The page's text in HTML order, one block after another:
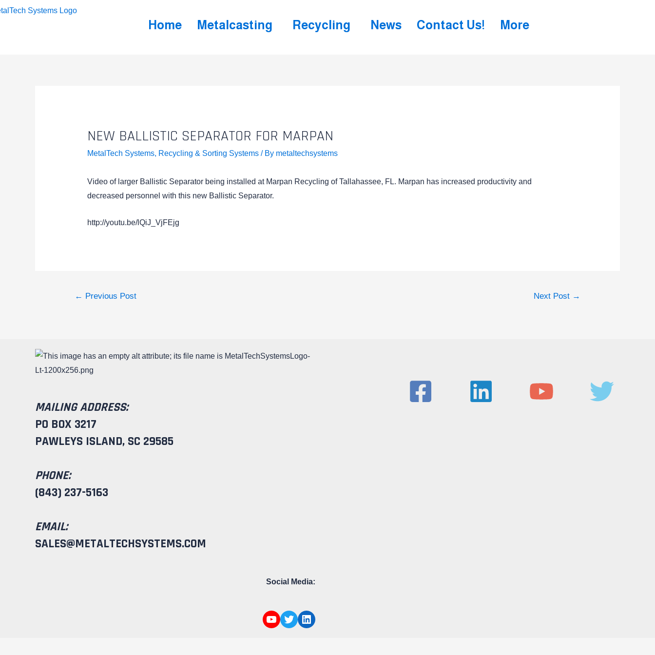
Home Metalcasting Recycling News Contact Us! More
NEW BALLISTIC SEPARATOR FOR MARPAN
MetalTech Systems, Recycling & Sorting Systems/ By metaltechsystems
Video of larger Ballistic Separator being installed at Marpan Recycling of Tallahassee, FL. Marpan has increased productivity and
decreased personnel with this new Ballistic Separator.
http://youtu.be/lQiJ_VjFEjg
← Previous Post Next Post →
MAILING ADDRESS:
PO BOX 3217
PAWLEYS ISLAND, SC 29585
PHONE:
(843) 237-5163
EMAIL:
SALES@METALTECHSYSTEMS.COM
Social Media: